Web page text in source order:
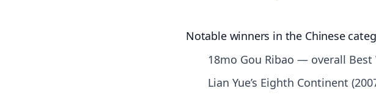
Notable winners in the Chinese
18mo Gou Ribao — overall
Lian Yue’s Eighth Continent